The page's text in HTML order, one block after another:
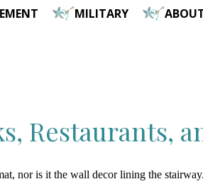
MILITARY
Restaurants,
nor is it the wall decor lining the